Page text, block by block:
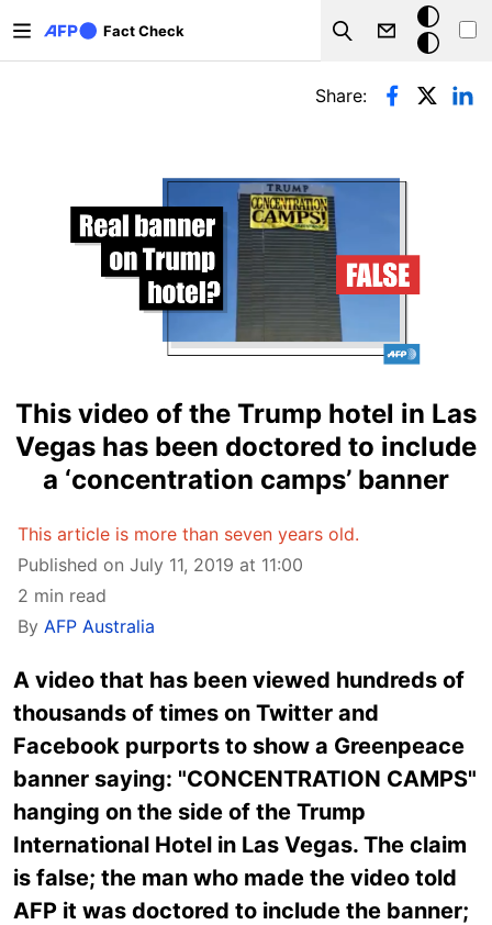
Fact Check
Search
Dark
mode
Primary tabs
Share:
This video of the Trump hotel in Las
Vegas has been doctored to include
a ‘concentration camps’ banner
This article is more than seven years old.
Published on July 11, 2019 at 11:00
2 min read
By AFP Australia
A video that has been viewed hundreds of
thousands of times on Twitter and
Facebook purports to show a Greenpeace
banner saying: "CONCENTRATION CAMPS"
hanging on the side of the Trump
International Hotel in Las Vegas. The claim
is false; the man who made the video told
AFP it was doctored to include the banner;